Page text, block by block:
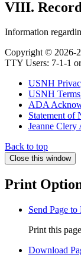
VIII.
Information
Copyright © 2026-
TTY Users: 7-1-1
USNH
USNH
ADA
Statement of
Jeanne Clery
Back to top
Close this window
Print
Send Page to
Print this
Download